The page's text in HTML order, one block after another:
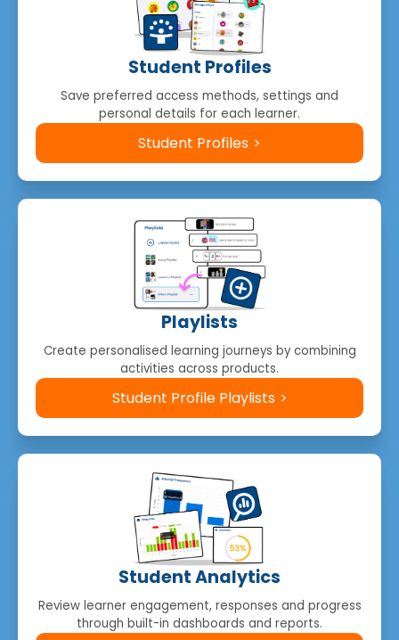
Student Profiles
Save preferred access methods, settings and
personal details for each learner.
Student Profiles
Playlists
Create personalised learning journeys by combining
activities across products.
Student Profile Playlists
Student Analytics
Review learner engagement, responses and progress
through built-in dashboards and reports.